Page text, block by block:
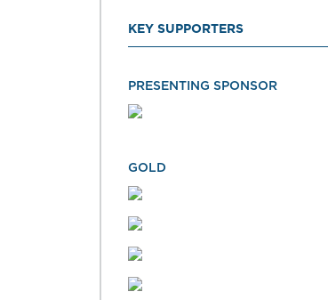
KEY SUPPORTERS
PRESENTING SPONSOR
GOLD